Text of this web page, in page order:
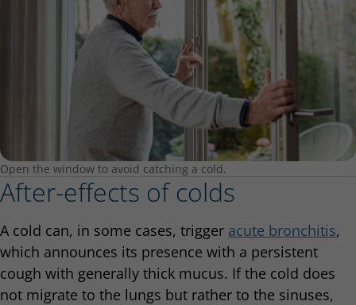
Open the window to avoid catching a cold.
After-effects of colds
A cold can, in some cases, trigger acute bronchitis,
which announces its presence with a persistent
cough with generally thick mucus. If the cold does
not migrate to the lungs but rather to the sinuses,